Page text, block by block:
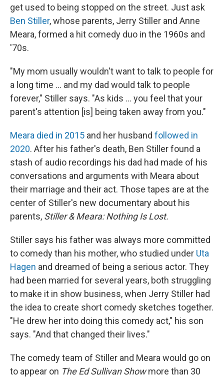
get used to being stopped on the street. Just ask
Ben Stiller, whose parents, Jerry Stiller and Anne
Meara, formed a hit comedy duo in the 1960s and
'70s.
"My mom usually wouldn't want to talk to people for
a long time ... and my dad would talk to people
forever," Stiller says. "As kids ... you feel that your
parent's attention [is] being taken away from you."
Meara died in 2015 and her husband followed in
2020. After his father's death, Ben Stiller found a
stash of audio recordings his dad had made of his
conversations and arguments with Meara about
their marriage and their act. Those tapes are at the
center of Stiller's new documentary about his
parents, Stiller & Meara: Nothing Is Lost.
Stiller says his father was always more committed
to comedy than his mother, who studied under Uta
Hagen and dreamed of being a serious actor. They
had been married for several years, both struggling
to make it in show business, when Jerry Stiller had
the idea to create short comedy sketches together.
"He drew her into doing this comedy act," his son
says. "And that changed their lives."
The comedy team of Stiller and Meara would go on
to appear on The Ed Sullivan Showmore than 30